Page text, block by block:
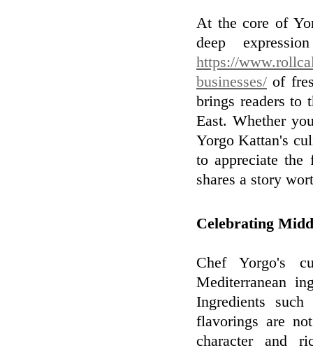
At the core of
deep
https://
businesses/ of
brings readers to
East. Whether
Yorgo Kattan's
to appreciate the
shares a story
Celebrating
Chef Yorgo's
Mediterranean
Ingredients
flavorings are
character and